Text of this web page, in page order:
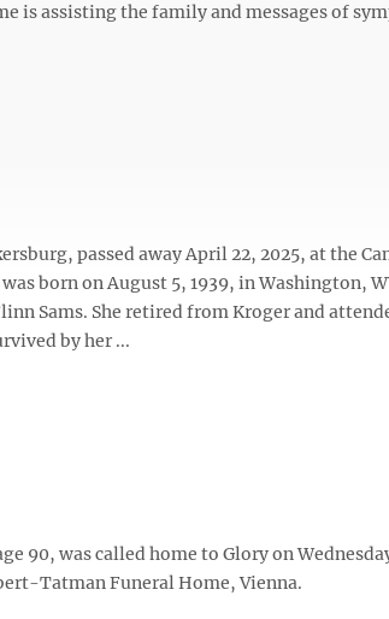
is assisting the family and messages of
passed away April 22, 2025, at the
born on August 5, 1939, in Washington,
Sams. She retired from Kroger and
by her ...
90, was called home to Glory on
Tatman Funeral Home, Vienna.